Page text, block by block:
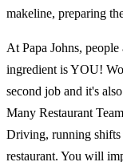
makeline, preparing
At Papa Johns,
ingredient is YOU!
second job and it's
Many Restaurant
Driving, running shifts
restaurant. You will